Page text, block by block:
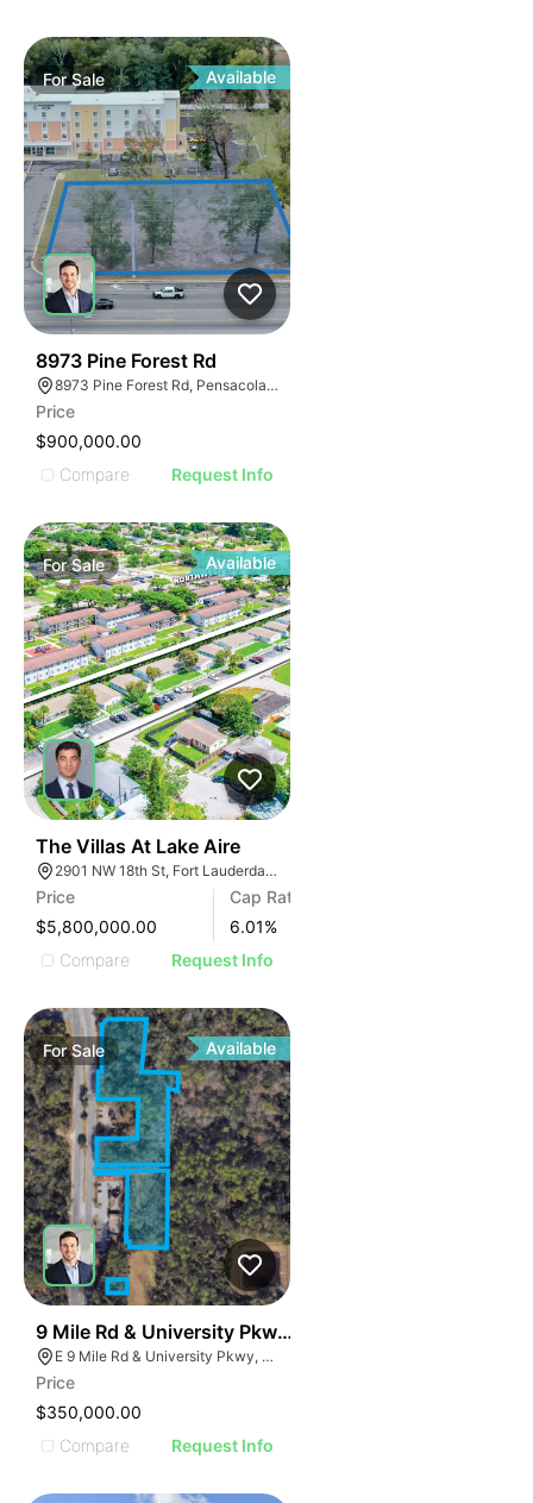
ForSale Available
8973 Pine Forest Rd
8973 Pine Forest Rd, Pensacola, FL 32534, USA
Price
$900,000.00
Compare
Request Info
ForSale Available
The Villas At Lake Aire
2901 NW 18th St, Fort Lauderdale, FL 33311, USA
Price
$5,800,000.00
Cap Rate
6.01%
Compare
Request Info
ForSale Available
9 Mile Rd & University Pkwy | 4.63 Acre Land Parcel -
E 9 Mile Rd & University Pkwy, Ferry Pass, FL 32514
Price
$350,000.00
Compare
Request Info